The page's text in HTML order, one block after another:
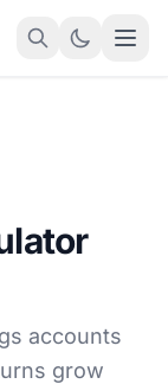
accounts
grow